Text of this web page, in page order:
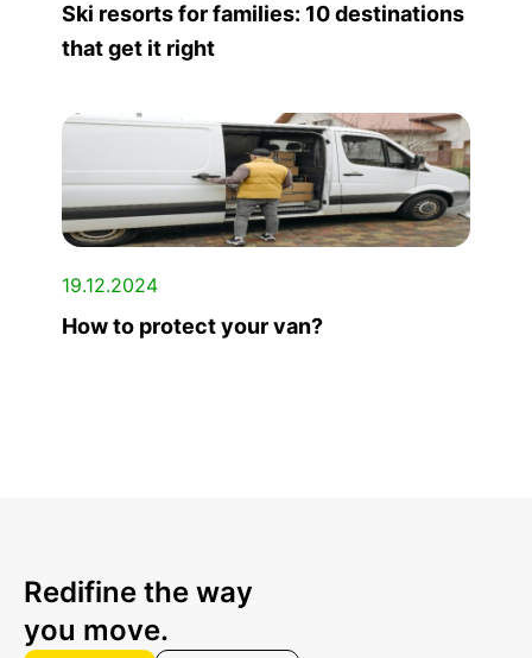
Ski resorts for families: 10 destinations
that get it right
19.12.2024
How to protect your van?
Redifine the way
you move.